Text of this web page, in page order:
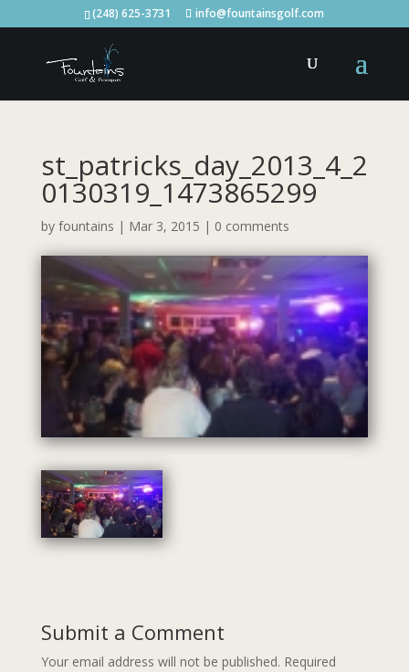
(248) 625-3731 info@fountainsgolf.com
st_patricks_day_2013_4_2
0130319_1473865299
by fountains | Mar 3, 2015 | 0 comments
Submit a Comment
Your email address will not be published. Required